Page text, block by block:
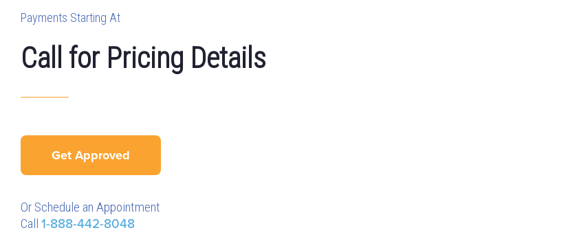
Payments Starting At
Call for Pricing Details
Get Approved
Or Schedule an Appointment
Call 1-888-442-8048